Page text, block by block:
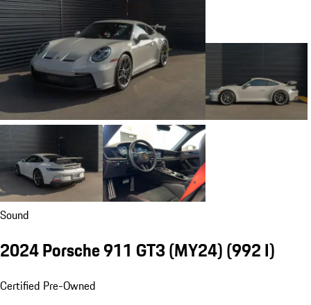
Sound
2024 Porsche 911 GT3 (MY24)(992 I)
Certified Pre-Owned